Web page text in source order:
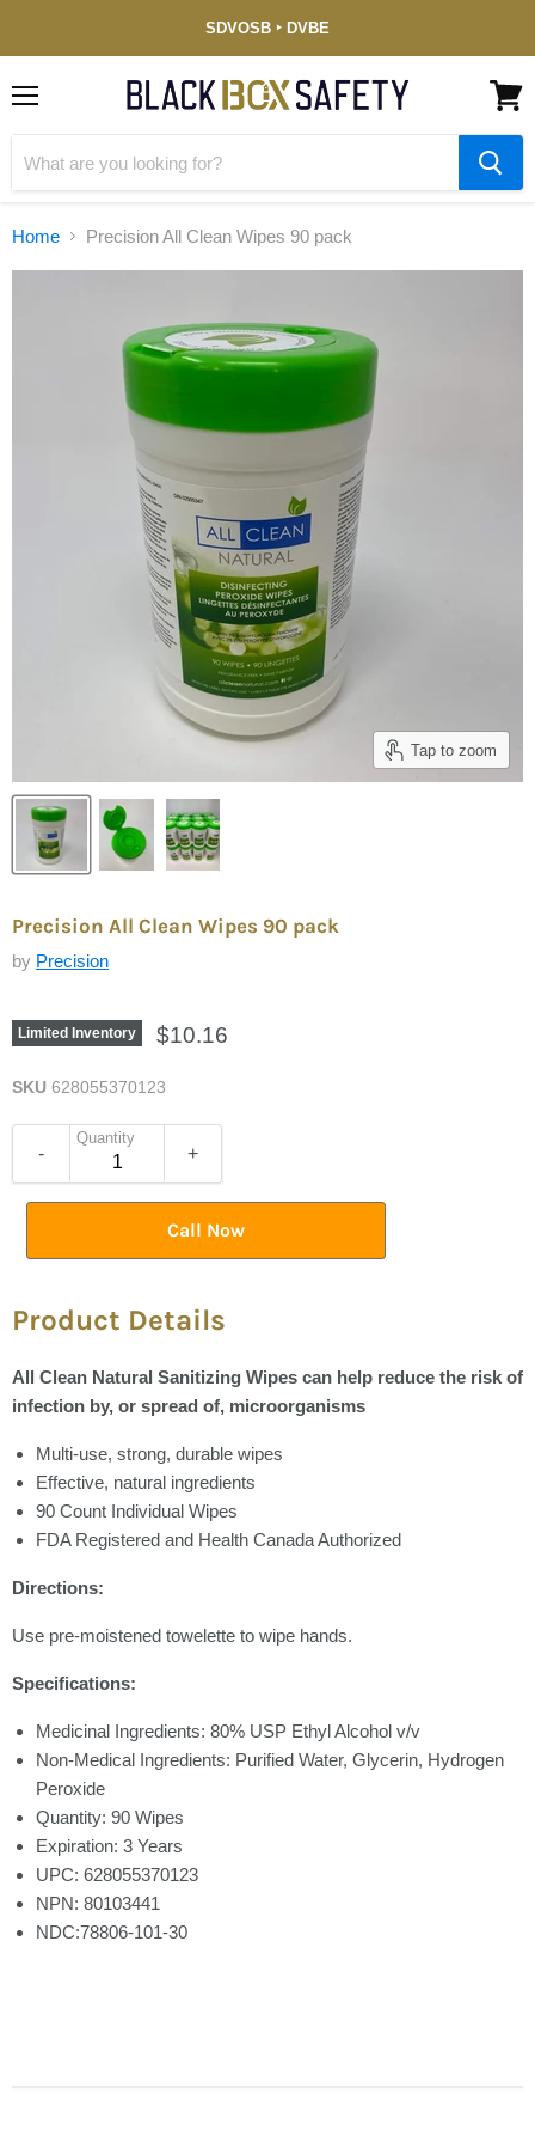
Disabled
Veteran-
(DVBE)
SDVOSB ‣ DVBE
cart
Home Precision All Clean Wipes 90 pack
Tap to zoom
Precision All Clean Wipes 90 pack
by Precision
Limited Inventory $10.16
SKU 628055370123
- +
Quantity
Call Now
Product Details
All Clean Natural Sanitizing Wipes can help reduce the risk of
infection by, or spread of, microorganisms
Multi-use, strong, durable wipes
Effective, natural ingredients
90 Count Individual Wipes
FDA Registered and Health Canada Authorized
Directions:
Use pre-moistened towelette to wipe hands.
Specifications:
Medicinal Ingredients: 80% USP Ethyl Alcohol v/v
Non-Medical Ingredients: Purified Water, Glycerin, Hydrogen
Peroxide
Quantity: 90 Wipes
Expiration: 3 Years
UPC: 628055370123
NPN: 80103441
NDC:78806-101-30